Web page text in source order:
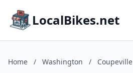
LocalBikes.net
Home / Washington / Coupeville